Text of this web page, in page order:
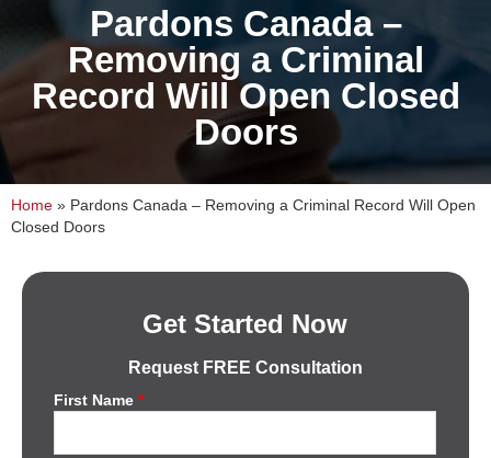
Pardons Canada –
Removing a Criminal
Record Will Open Closed
Doors
Home » Pardons Canada – Removing a Criminal Record Will Open
Closed Doors
Get Started Now
Request FREE Consultation
First Name*